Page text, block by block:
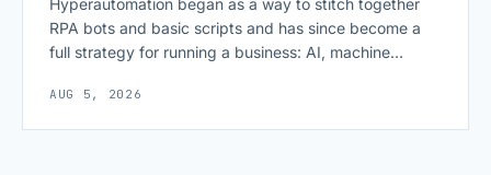
Hyperautomation began as a way to stitch together
RPA bots and basic scripts and has since become a
full strategy for running a business: AI, machine
and orchestration layers working together
AUG 5, 2026